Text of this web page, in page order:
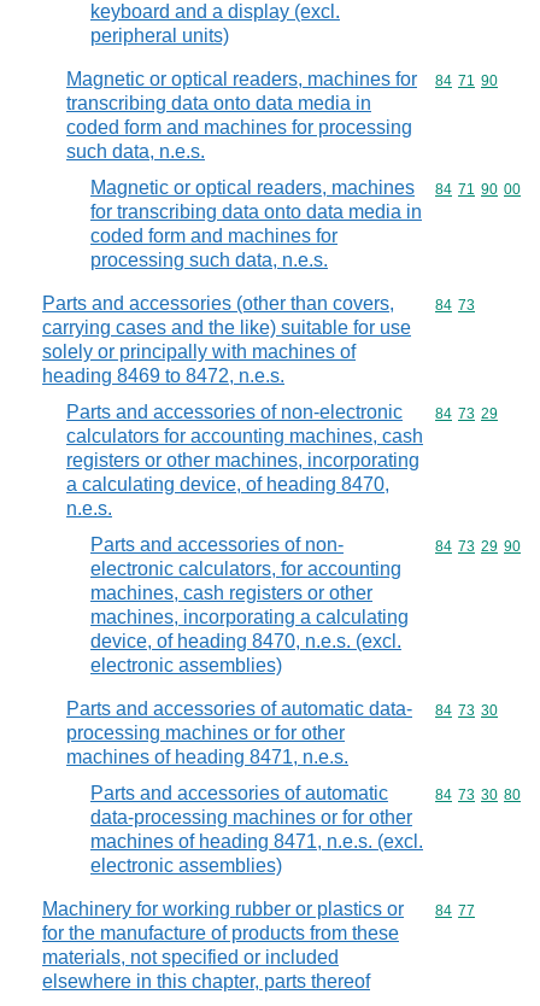
keyboard and a display (excl.
peripheral units)
Magnetic or optical readers, machines for
transcribing data onto data media in
coded form and machines for processing
such data, n.e.s.
Commodity
84 71 90
Magnetic or optical readers, machines
for transcribing data onto data media in
coded form and machines for
processing such data, n.e.s.
Commodity
84 71 90 00
Parts and accessories (other than covers,
carrying cases and the like) suitable for use
solely or principally with machines of
heading 8469 to 8472, n.e.s.
Commodity
84 73
Parts and accessories of non-electronic
calculators for accounting machines, cash
registers or other machines, incorporating
a calculating device, of heading 8470,
n.e.s.
Commodity
84 73 29
Parts and accessories of non-
electronic calculators, for accounting
machines, cash registers or other
machines, incorporating a calculating
device, of heading 8470, n.e.s. (excl.
electronic assemblies)
Commodity
84 73 29 90
Parts and accessories of automatic data-
processing machines or for other
machines of heading 8471, n.e.s.
Commodity
84 73 30
Parts and accessories of automatic
data-processing machines or for other
machines of heading 8471, n.e.s. (excl.
electronic assemblies)
Commodity
84 73 30 80
Machinery for working rubber or plastics or
for the manufacture of products from these
materials, not specified or included
elsewhere in this chapter, parts thereof
Commodity
84 77